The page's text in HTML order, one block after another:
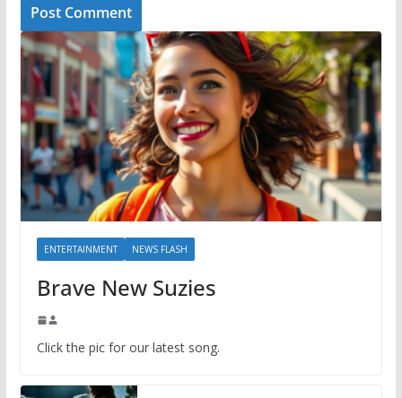
ENTERTAINMENT NEWS FLASH
Brave New Suzies
Click the pic for our latest song.